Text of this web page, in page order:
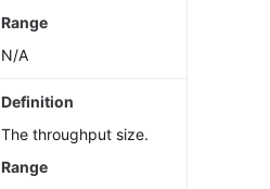
Range
N/A
Definition
The throughput size.
Range